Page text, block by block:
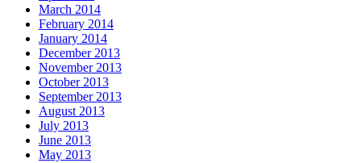
March 2014
February 2014
January 2014
December 2013
November 2013
October 2013
September 2013
August 2013
July 2013
June 2013
May 2013